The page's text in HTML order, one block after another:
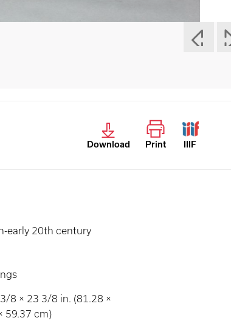
Download Print IIIF
early 20th century
8 × 23 3/8 in. (81.28 ×
59.37 cm)